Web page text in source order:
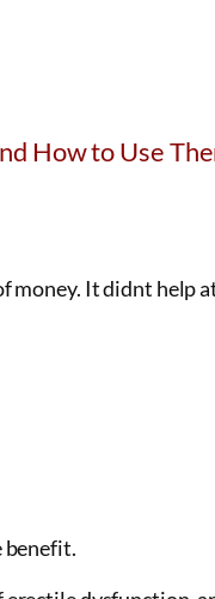
How to Use
money. It didnt help
benefit.